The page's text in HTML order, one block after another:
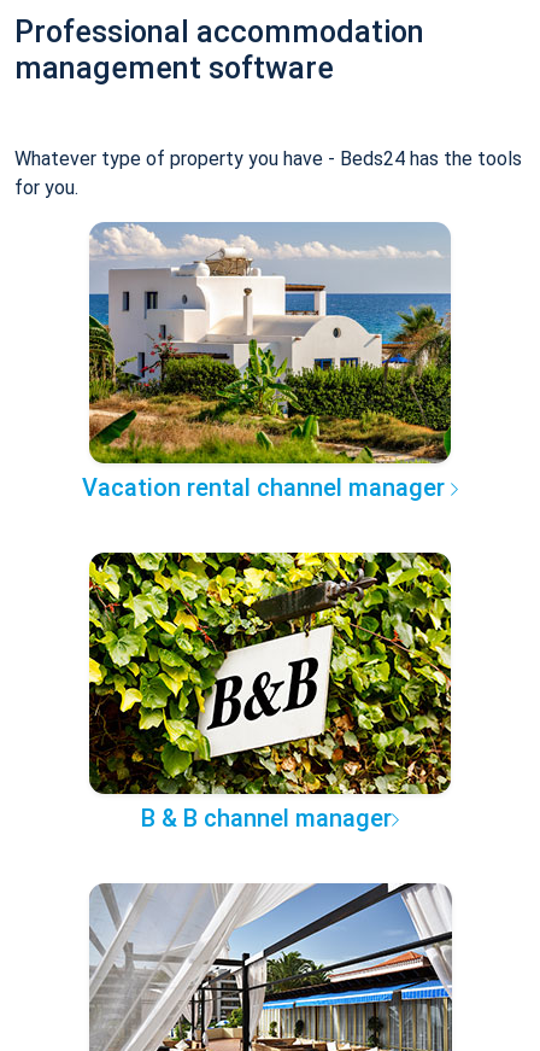
Professional accommodation
management software
Whatever type of property you have - Beds24 has the tools
for you.
Vacation rental channel manager
B & B channel manager